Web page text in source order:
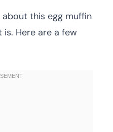
this egg muffin
Here are a few